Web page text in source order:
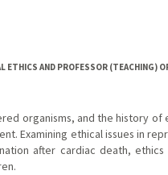
ETHICS AND PROFESSOR (TEACHING)
organisms, and the history of
Examining ethical issues in
after cardiac death,